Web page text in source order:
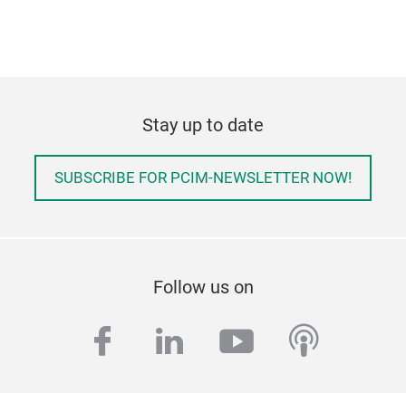
Stay up to date
SUBSCRIBE FOR PCIM-NEWSLETTER NOW!
Follow us on
facebook
linkedinyoutube